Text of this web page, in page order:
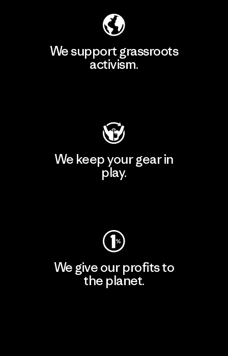
We support grassroots
activism.
We keep your gear in
play.
We give our profits to
the planet.